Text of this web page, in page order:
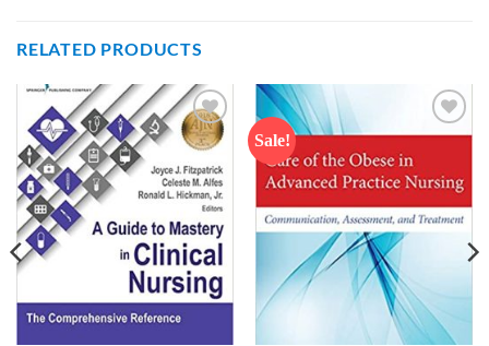
RELATED PRODUCTS
Add to
wishlist
Sale!
Add to